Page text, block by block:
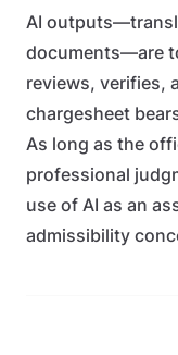
AI
documents—are
reviews, verifies,
chargesheet
As long as the
professional
use of AI as an
admissibility